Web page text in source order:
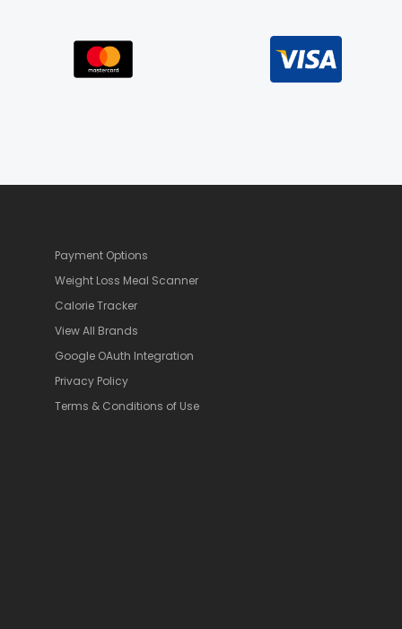
Payment Options
Weight Loss Meal Scanner
Calorie Tracker
View All Brands
Google OAuth Integration
Privacy Policy
Terms & Conditions of Use